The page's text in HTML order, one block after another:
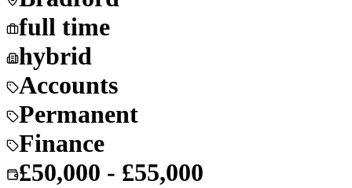
full time
hybrid
Accounts
Permanent
Finance
£50,000 - £55,000